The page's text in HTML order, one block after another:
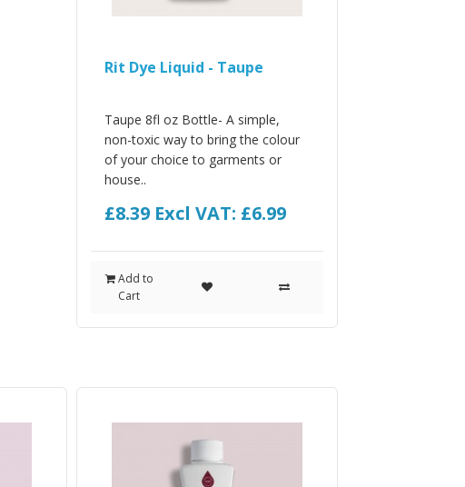
Rit Dye Liquid - Taupe
Taupe 8fl oz Bottle- A simple,
non-toxic way to bring the colour
of your choice to garments or
house..
£8.39 Excl VAT: £6.99
Add to
Cart